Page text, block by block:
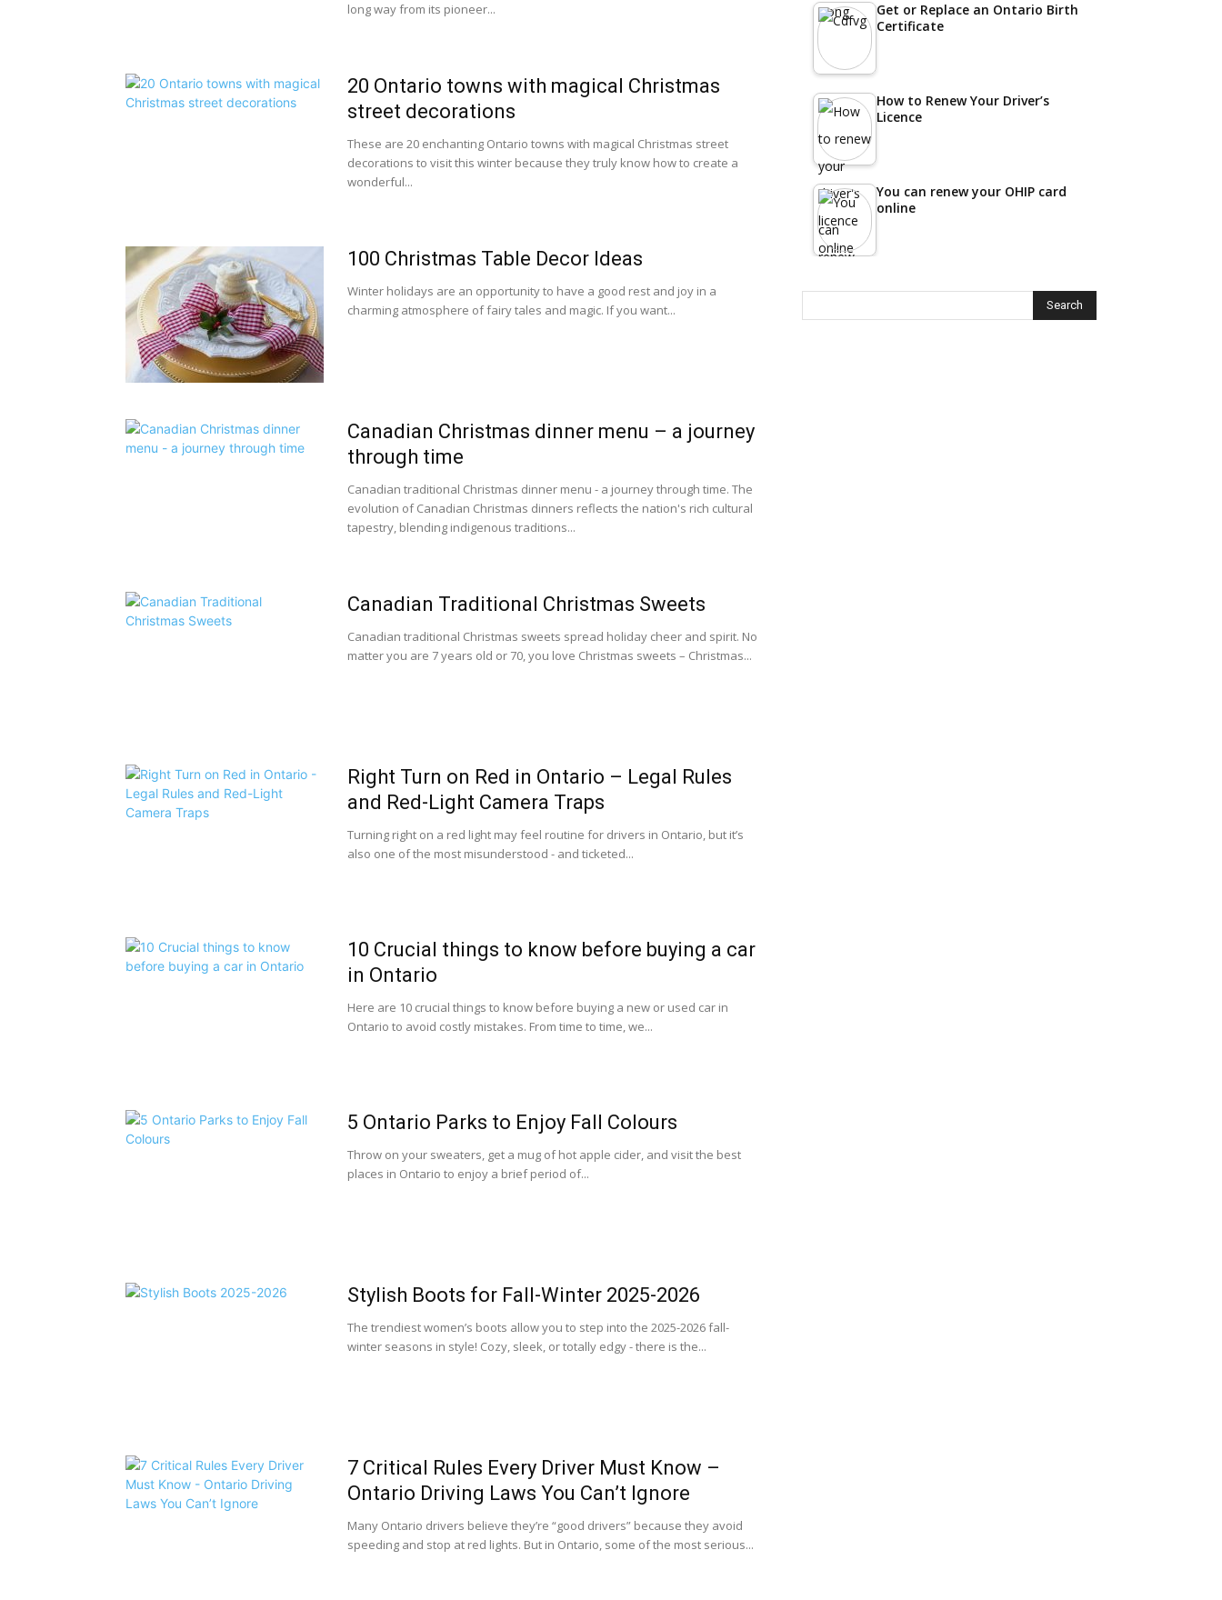
long way from its pioneer...
20 Ontario towns with magical Christmas
street decorations
These are 20 enchanting Ontario towns with magical Christmas street
decorations to visit this winter because they truly know how to create a
wonderful...
100 Christmas Table Decor Ideas
Winter holidays are an opportunity to have a good rest and joy in a
charming atmosphere of fairy tales and magic. If you want...
Canadian Christmas dinner menu – a journey
through time
Canadian traditional Christmas dinner menu - a journey through time. The
evolution of Canadian Christmas dinners reflects the nation's rich cultural
tapestry, blending indigenous traditions...
Canadian Traditional Christmas Sweets
Canadian traditional Christmas sweets spread holiday cheer and spirit. No
matter you are 7 years old or 70, you love Christmas sweets – Christmas...
Right Turn on Red in Ontario – Legal Rules
and Red-Light Camera Traps
Turning right on a red light may feel routine for drivers in Ontario, but it’s
also one of the most misunderstood - and ticketed...
10 Crucial things to know before buying a car
in Ontario
Here are 10 crucial things to know before buying a new or used car in
Ontario to avoid costly mistakes. From time to time, we...
5 Ontario Parks to Enjoy Fall Colours
Throw on your sweaters, get a mug of hot apple cider, and visit the best
places in Ontario to enjoy a brief period of...
Stylish Boots for Fall-Winter 2025-2026
The trendiest women’s boots allow you to step into the 2025-2026 fall-
winter seasons in style! Cozy, sleek, or totally edgy - there is the...
7 Critical Rules Every Driver Must Know –
Ontario Driving Laws You Can’t Ignore
Many Ontario drivers believe they’re “good drivers” because they avoid
speeding and stop at red lights. But in Ontario, some of the most serious...
Get or Replace an Ontario Birth
Certificate
How to Renew Your Driver’s
Licence
You can renew your OHIP card
online